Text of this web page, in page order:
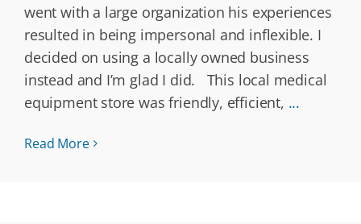
went with a large organization his experiences
resulted in being impersonal and inflexible. I
decided on using a locally owned business
instead and I’m glad I did. This local medical
equipment store was friendly, efficient, ...
Read More